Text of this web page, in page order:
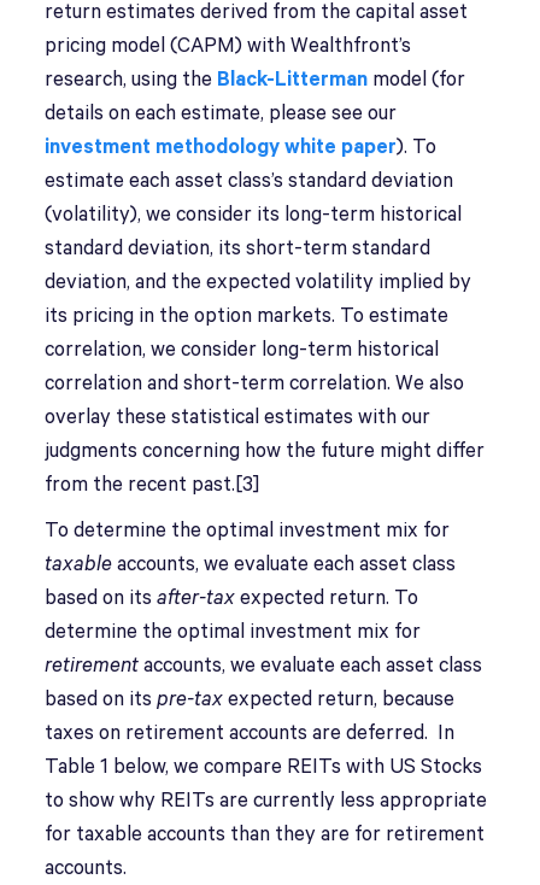
return estimates derived from the capital asset
pricing model (CAPM) with Wealthfront’s
research, using the Black-Litterman model (for
details on each estimate, please see our
investment methodology white paper). To
estimate each asset class’s standard deviation
(volatility), we consider its long-term historical
standard deviation, its short-term standard
deviation, and the expected volatility implied by
its pricing in the option markets. To estimate
correlation, we consider long-term historical
correlation and short-term correlation. We also
overlay these statistical estimates with our
judgments concerning how the future might differ
from the recent past.[3]
To determine the optimal investment mix for
taxable accounts, we evaluate each asset class
based on itsafter-tax expected return. To
determine the optimal investment mix for
retirement accounts, we evaluate each asset class
based on itspre-tax expected return, because
taxes on retirement accounts are deferred. In
Table 1 below, we compare REITs with US Stocks
to show why REITs are currently less appropriate
for taxable accounts than they are for retirement
accounts.